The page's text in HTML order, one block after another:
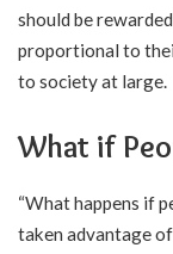
should be
proportional to
to society at large.
What if
“What happens if
taken advantage